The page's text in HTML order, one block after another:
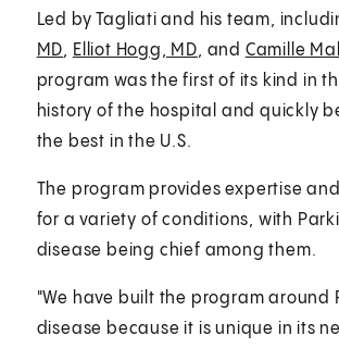
Led by Tagliati and his team,
MD, Elliot Hogg, MD, and Camille
program was the first of its kind in
history of the hospital and quickly
the best in the U.S.
The program provides expertise
for a variety of conditions, with
disease being chief among them.
"We have built the program around
disease because it is unique in its